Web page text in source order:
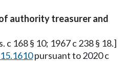
authority treasurer and
c 168 § 10; 1967 c 238 § 18.]
pursuant to 2020 c